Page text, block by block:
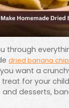
through
dried banana
want a
for your
desserts,